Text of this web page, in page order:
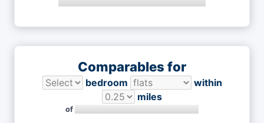
Comparables for
bedroom
within
miles
of